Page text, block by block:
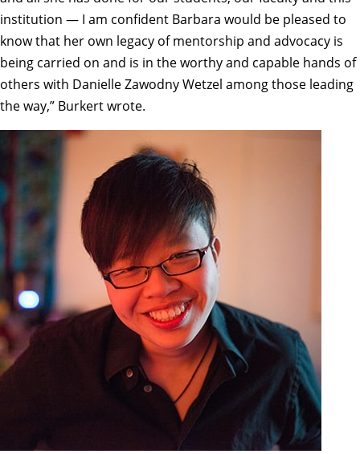
institution — I am confident Barbara would be pleased to
know that her own legacy of mentorship and advocacy is
being carried on and is in the worthy and capable hands of
others with Danielle Zawodny Wetzel among those leading
the way,” Burkert wrote.